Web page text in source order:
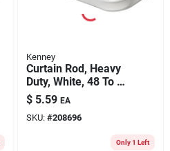
Kenney
Curtain Rod, Heavy
Duty, White, 48 To 86
In.
$ 5.59 EA
SKU: #208696
Only 1 Left